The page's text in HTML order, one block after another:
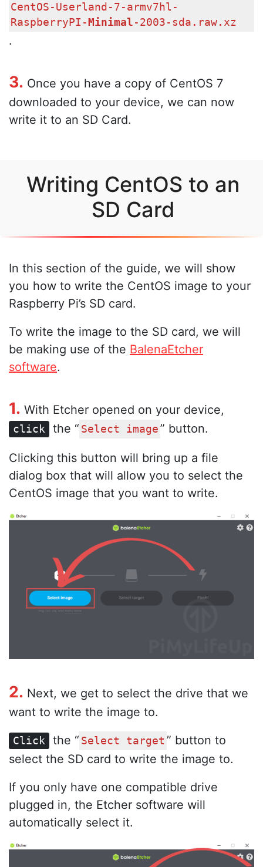
CentOS-Userland-7-armv7hl-
RaspberryPI-Minimal -2003-sda.raw.xz
.
3. Once you have a copy of CentOS 7
downloaded to your device, we can now
write it to an SD Card.
Writing CentOS to an
SD Card
In this section of the guide, we will show
you how to write the CentOS image to your
Raspberry Pi’s SD card.
To write the image to the SD card, we will
be making use of the BalenaEtcher
software.
1. With Etcher opened on your device,
click the “ Select image ” button.
Clicking this button will bring up a file
dialog box that will allow you to select the
CentOS image that you want to write.
2. Next, we get to select the drive that we
want to write the image to.
Click the “ Select target ” button to
select the SD card to write the image to.
If you only have one compatible drive
plugged in, the Etcher software will
automatically select it.